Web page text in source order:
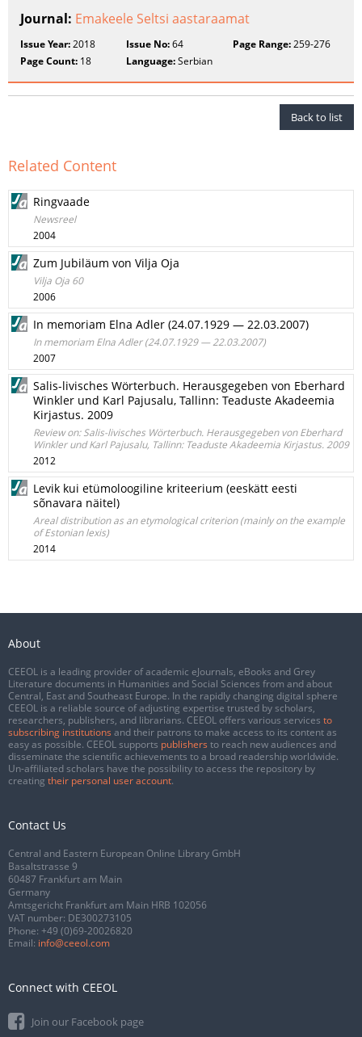
Journal: Emakeele Seltsi aastaraamat
Issue Year:2018 Issue No:64 Page Range:259-276
Page Count: 18 Language:Serbian
Back to list
Related Content
Ringvaade
Newsreel
2004
Zum Jubiläum von Vilja Oja
Vilja Oja 60
2006
In memoriam Elna Adler (24.07.1929 — 22.03.2007)
In memoriam Elna Adler (24.07.1929 — 22.03.2007)
2007
Salis-livisches Wörterbuch. Herausgegeben von Eberhard
Winkler und Karl Pajusalu, Tallinn: Teaduste Akadeemia
Kirjastus. 2009
Review on: Salis-livisches Wörterbuch. Herausgegeben von Eberhard
Winkler und Karl Pajusalu, Tallinn: Teaduste Akadeemia Kirjastus. 2009
2012
Levik kui etümoloogiline kriteerium (eeskätt eesti
sõnavara näitel)
Areal distribution as an etymological criterion (mainly on the example
of Estonian lexis)
2014
About
CEEOL is a leading provider of academic eJournals, eBooks and Grey
Literature documents in Humanities and Social Sciences from and about
Central, East and Southeast Europe. In the rapidly changing digital sphere
CEEOL is a reliable source of adjusting expertise trusted by scholars,
researchers, publishers, and librarians. CEEOL offers various services to
subscribing institutions and their patrons to make access to its content as
easy as possible. CEEOL supports publishers to reach new audiences and
disseminate the scientific achievements to a broad readership worldwide.
Un-affiliated scholars have the possibility to access the repository by
creating their personal user account.
Contact Us
Central and Eastern European Online Library GmbH
Basaltstrasse 9
60487 Frankfurt am Main
Germany
Amtsgericht Frankfurt am Main HRB 102056
VAT number: DE300273105
Phone: +49 (0)69-20026820
Email: info@ceeol.com
Connect with CEEOL
Join our Facebook page